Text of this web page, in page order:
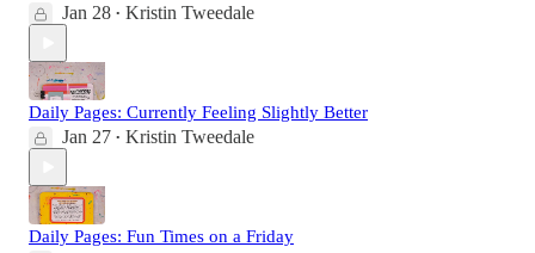
Jan 28 • Kristin Tweedale
Daily Pages: Currently Feeling Slightly Better
Jan 27 • Kristin Tweedale
Daily Pages: Fun Times on a Friday